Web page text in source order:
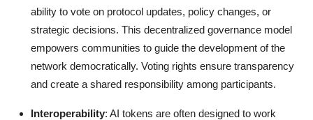
ability to vote on protocol updates, policy changes, or
strategic decisions. This decentralized governance model
empowers communities to guide the development of the
network democratically. Voting rights ensure transparency
and create a shared responsibility among participants.
Interoperability: AI tokens are often designed to work